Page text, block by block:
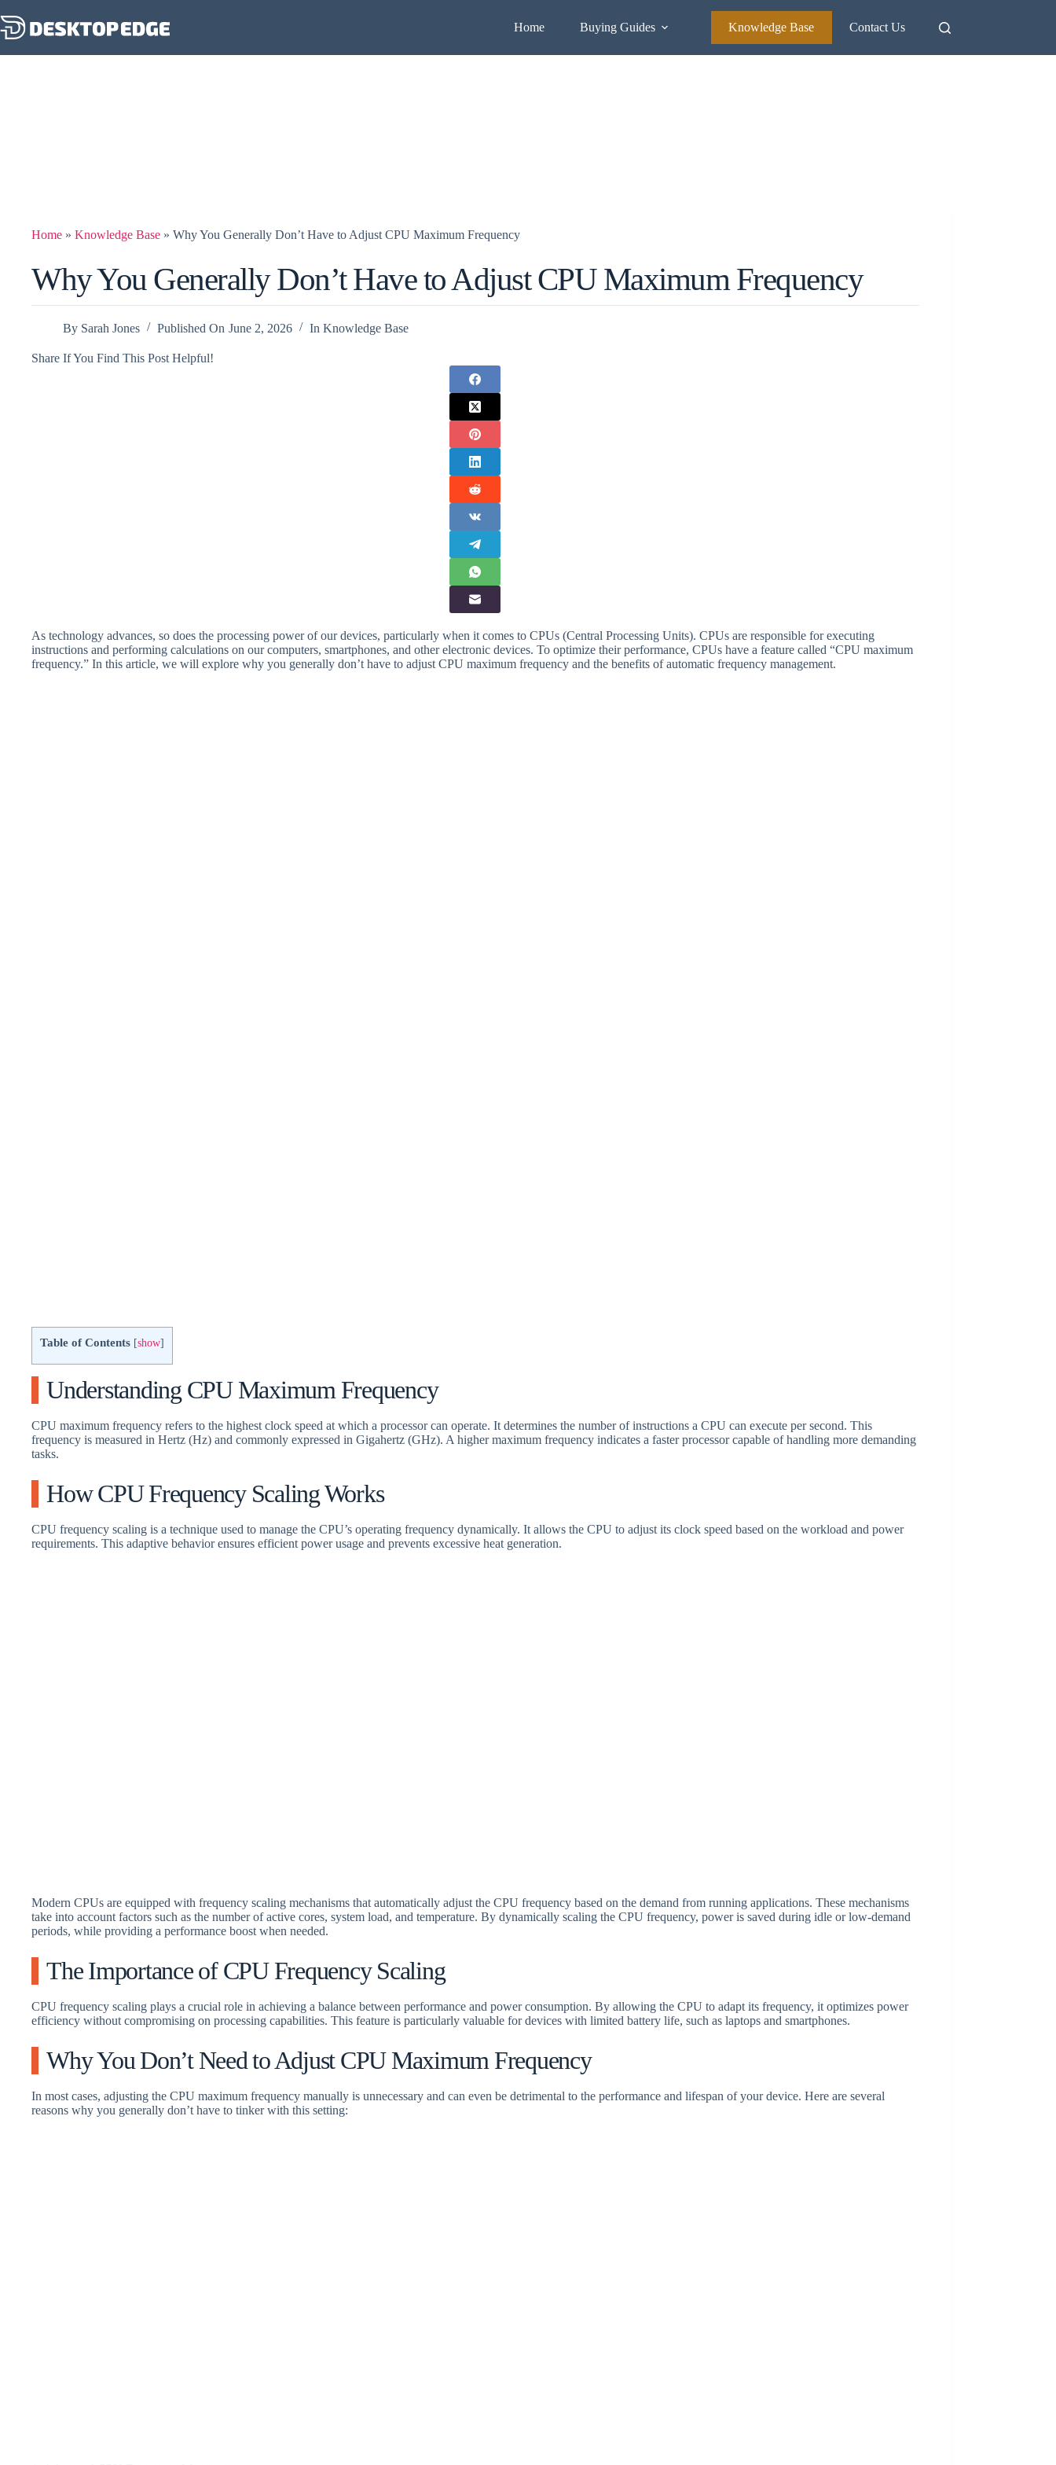
Home Buying Guides Knowledge Base Contact Us
Home » Knowledge Base » Why You Generally Don’t Have to Adjust CPU Maximum Frequency
Why You Generally Don’t Have to Adjust CPU Maximum Frequency
By Sarah Jones Published On June 2, 2026 In Knowledge Base
Share If You Find This Post Helpful!
As technology advances, so does the processing power of our devices, particularly when it comes to CPUs (Central Processing Units). CPUs are responsible for executing
instructions and performing calculations on our computers, smartphones, and other electronic devices. To optimize their performance, CPUs have a feature called “CPU maximum
frequency.” In this article, we will explore why you generally don’t have to adjust CPU maximum frequency and the benefits of automatic frequency management.
Table of Contents [show]
Understanding CPU Maximum Frequency
CPU maximum frequency refers to the highest clock speed at which a processor can operate. It determines the number of instructions a CPU can execute per second. This
frequency is measured in Hertz (Hz) and commonly expressed in Gigahertz (GHz). A higher maximum frequency indicates a faster processor capable of handling more demanding
tasks.
How CPU Frequency Scaling Works
CPU frequency scaling is a technique used to manage the CPU’s operating frequency dynamically. It allows the CPU to adjust its clock speed based on the workload and power
requirements. This adaptive behavior ensures efficient power usage and prevents excessive heat generation.
Modern CPUs are equipped with frequency scaling mechanisms that automatically adjust the CPU frequency based on the demand from running applications. These mechanisms
take into account factors such as the number of active cores, system load, and temperature. By dynamically scaling the CPU frequency, power is saved during idle or low-demand
periods, while providing a performance boost when needed.
The Importance of CPU Frequency Scaling
CPU frequency scaling plays a crucial role in achieving a balance between performance and power consumption. By allowing the CPU to adapt its frequency, it optimizes power
efficiency without compromising on processing capabilities. This feature is particularly valuable for devices with limited battery life, such as laptops and smartphones.
Why You Don’t Need to Adjust CPU Maximum Frequency
In most cases, adjusting the CPU maximum frequency manually is unnecessary and can even be detrimental to the performance and lifespan of your device. Here are several
reasons why you generally don’t have to tinker with this setting: